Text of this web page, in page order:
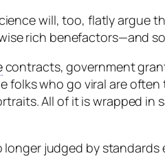
will, too, flatly argue
rich benefactors—and
contracts, government
folks who go viral are
All of it is wrapped in
judged by